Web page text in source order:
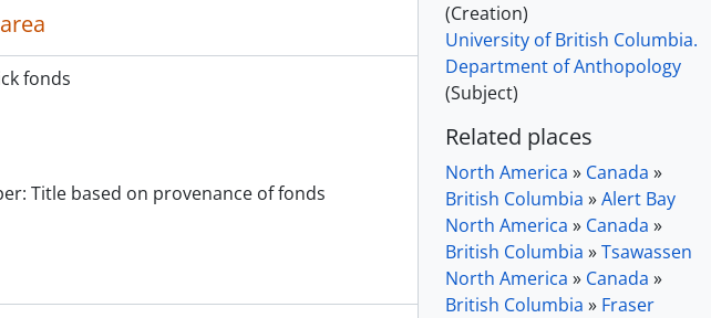
fonds
Title based on provenance of fonds
(Creation)
University of British Columbia.
Department of Anthopology
(Subject)
Related places
North America » Canada »
British Columbia »Alert Bay
North America » Canada »
British Columbia »Tsawassen
North America » Canada »
British Columbia » Fraser